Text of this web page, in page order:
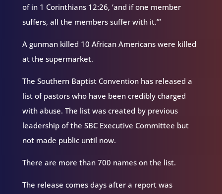
of in 1 Corinthians 12:26, ‘and if one member
suffers, all the members suffer with it.’”
A gunman killed 10 African Americans were killed
at the supermarket.
The Southern Baptist Convention has released a
list of pastors who have been credibly charged
with abuse. The list was created by previous
leadership of the SBC Executive Committee but
not made public until now.
There are more than 700 names on the list.
The release comes days after a report was